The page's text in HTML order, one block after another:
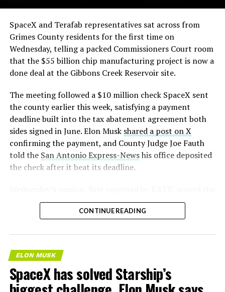
The order authorizes…
https://t.co/E1DKcQSxMn
pic.twitter.com/LR8aAiV2Og
— S.E. Robinson, Jr.
(@SERobinsonJr)August 5,
2026
SpaceX and Terafab representatives sat across from
Grimes County residents for the first time on
Wednesday, telling a packed Commissioners Court room
that the $55 billion chip manufacturing project is now a
done deal at the Gibbons Creek Reservoir site.
The meeting followed a $10 million check SpaceX sent
the county earlier this week, satisfying a payment
deadline built into the tax abatement agreement both
sides signed in June. Elon Musk shared a post on X
confirming the payment, and County Judge Joe Fauth
told the San Antonio Express-Newshis office deposited
the check after it beat its deadline.
project from paperwork to construction. Terafab
representative Riley Trennell told residents the JETI tax
CISD are signed and active, and that civil work and
foundation prep are starting almost immediately.
Renderings of the facility could be released within days,
he said, with construction beginning within months.
CONTINUE READING
ELON MUSK
SpaceX has solved Starship’s